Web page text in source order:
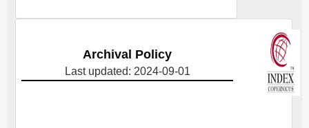
Archival Policy
Last updated: 2024-09-01